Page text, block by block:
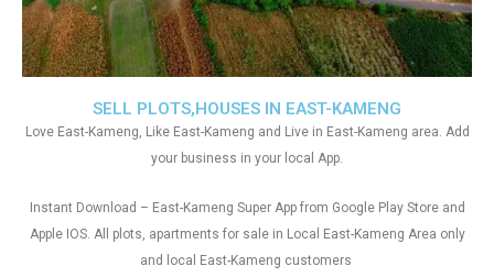
SELL PLOTS,HOUSES IN EAST-KAMENG
Love East-Kameng, Like East-Kameng and Live in East-Kameng area. Add
your business in your local App.
Instant Download – East-Kameng Super App from Google Play Store and
Apple IOS. All plots, apartments for sale in Local East-Kameng Area only
and local East-Kameng customers